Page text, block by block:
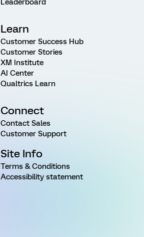
Leaderboard
Learn
Customer Success Hub
Customer Stories
XM Institute
AI Center
Qualtrics Learn
Connect
Contact Sales
Customer Support
Site Info
Terms & Conditions
Accessibility statement